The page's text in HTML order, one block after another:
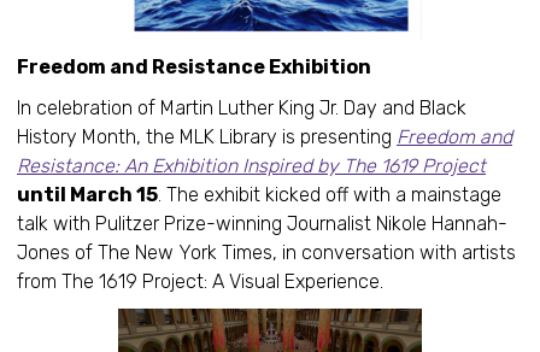
Freedom and Resistance Exhibition
In celebration of Martin Luther King Jr. Day and Black
History Month, the MLK Library is presenting Freedom and
Resistance: An Exhibition Inspired by The 1619 Project
until March 15. The exhibit kicked off with a mainstage
talk with Pulitzer Prize-winning Journalist Nikole Hannah-
Jones of The New York Times, in conversation with artists
from The 1619 Project: A Visual Experience.